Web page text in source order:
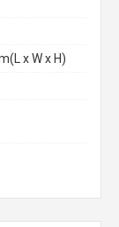
x W x H)